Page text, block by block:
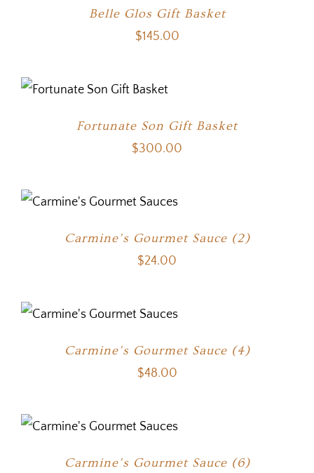
Belle Glos Gift Basket
$145.00
Fortunate Son Gift Basket
$300.00
Carmine’s Gourmet Sauce (2)
$24.00
Carmine’s Gourmet Sauce (4)
$48.00
Carmine’s Gourmet Sauce (6)